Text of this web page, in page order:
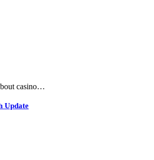
casino…
Update